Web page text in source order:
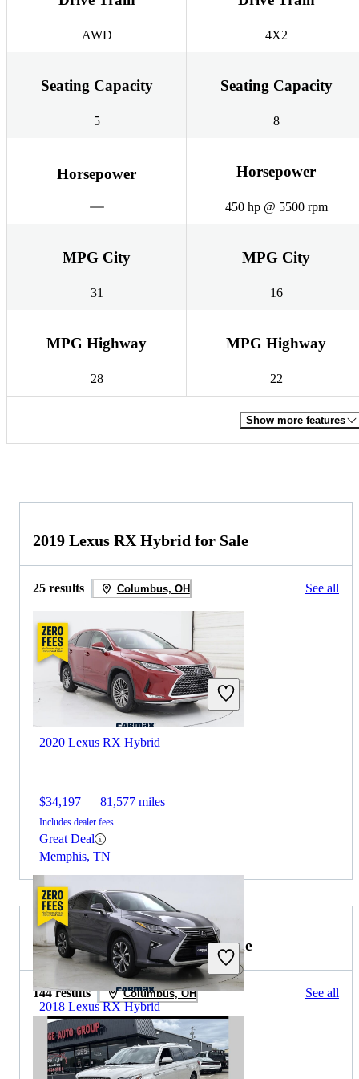
AWD 4X2
Seating Capacity
5
Seating Capacity
8
Horsepower Horsepower
450 hp @ 5500 rpm
MPG City
31
MPG City
16
MPG Highway
28
MPG Highway
22
Show more features
2019 Lexus RX Hybrid for Sale
25 results Columbus, OH See all
2020 Lexus RX Hybrid
$34,197 81,577 miles
Includes dealer fees
Great Deal
Memphis, TN
2018 Lexus RX Hybrid
$34,647 46,616 miles
2020 Lincoln Navigator for Sale
144 results Columbus, OH See all